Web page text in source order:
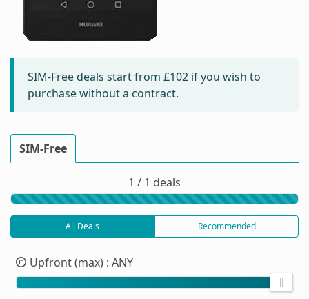
SIM-Free deals start from £102 if you wish to
purchase without a contract.
SIM-Free
1 / 1 deals
All Deals Recommended
Upfront (max) : ANY